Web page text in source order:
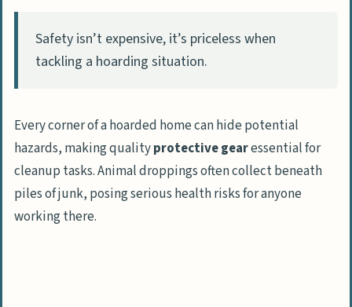
Safety isn’t expensive, it’s priceless when
tackling a hoarding situation.
Every corner of a hoarded home can hide potential
hazards, making qualityprotective gearessential for
cleanup tasks. Animal droppings often collect beneath
piles of junk, posing serious health risks for anyone
working there.